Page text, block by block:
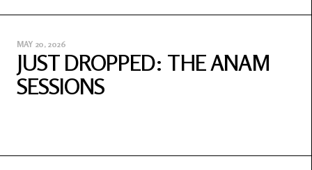
MAY 20, 2026
JUST DROPPED: THE ANAM
SESSIONS